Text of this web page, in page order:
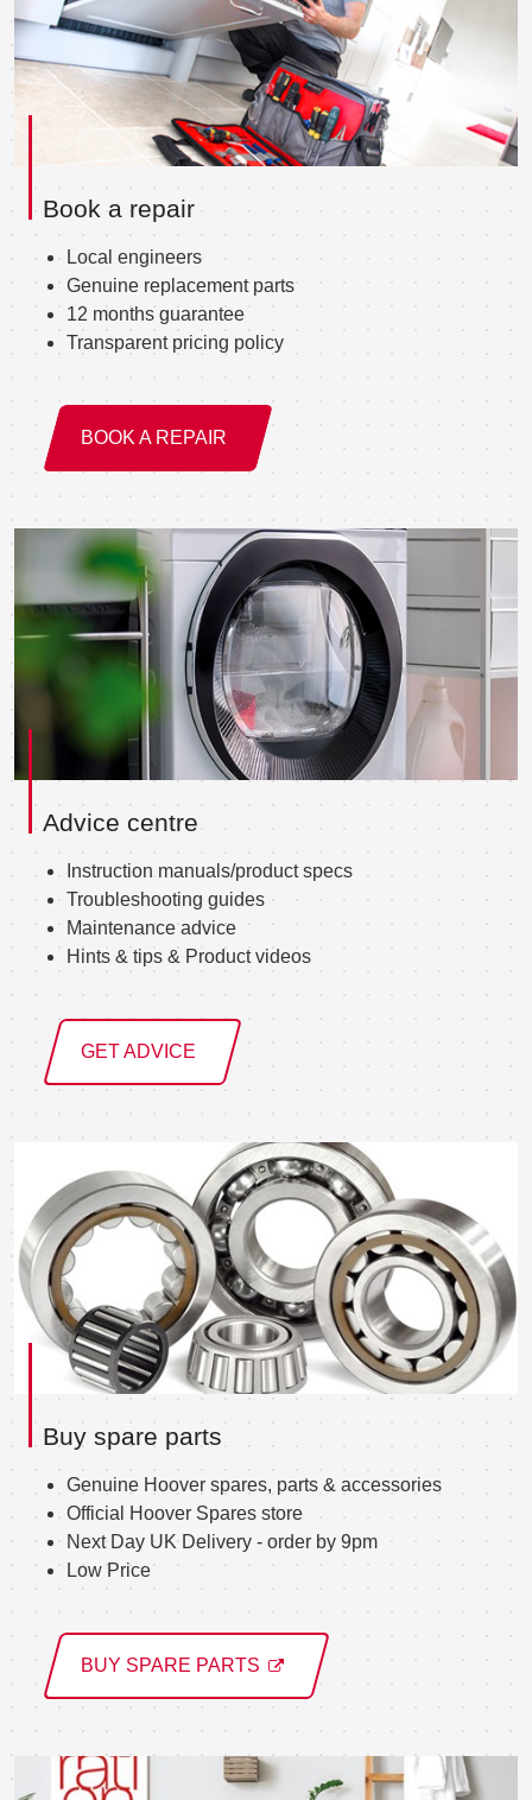
Book a repair
Local engineers
Genuine replacement parts
12 months guarantee
Transparent pricing policy
BOOK A REPAIR
Advice centre
Instruction manuals/product specs
Troubleshooting guides
Maintenance advice
Hints & tips & Product videos
GET ADVICE
Buy spare parts
Genuine Hoover spares, parts & accessories
Official Hoover Spares store
Next Day UK Delivery - order by 9pm
Low Price
BUY SPARE PARTS